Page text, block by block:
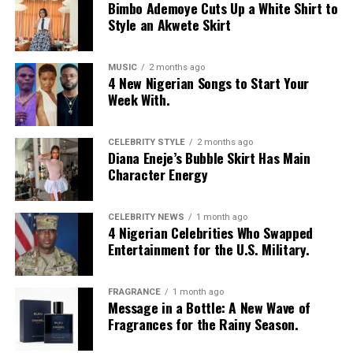
LOS ANGELES text, featuring bold yellow and white
stripes on the sleeves and a yellow v-neck collar. She
layered it with a low-rise, oversized light-wash jeans
with a baggy fit and little distressed detailing. Her hair
was styled in intricate cornrow braids at the crown that
transitioned into micro-braids with curly, textured ends.
She accessorized with thick yellow rectangular
sunglasses, a long beaded cross pendant necklace, a
silver jean chain, a striped green tie used as a belt,
multiple bracelets, and a fluffy, yellow faux-fur handbag.
For shoes, she wore colour-blocked sneakers in shades of
green, yellow, and white.
Kathleen Caroline
Photo: Getty Images
Chloe Bailey in Valdrin Sahiti
Bimbo Ademoye Cuts Up a White Shirt to
Style an Akwete Skirt
MUSIC 2 months ago
4 New Nigerian Songs to Start Your
Week With.
CELEBRITY STYLE 2 months ago
Diana Eneje’s Bubble Skirt Has Main
Character Energy
CELEBRITY NEWS 1 month ago
4 Nigerian Celebrities Who Swapped
Entertainment for the U.S. Military.
FRAGRANCE 1 month ago
Message in a Bottle: A New Wave of
Fragrances for the Rainy Season.